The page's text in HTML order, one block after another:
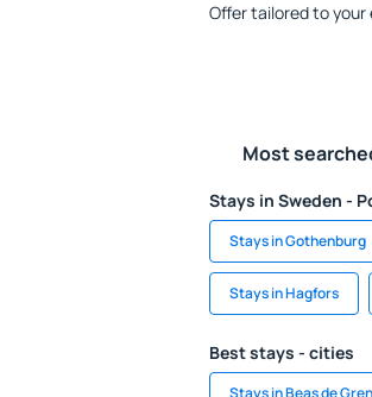
Offer tailored to
Most
Stays in Sweden -
Stays in Gothenburg
Stays in Hagfors
Best stays - cities
Stays in Beas de